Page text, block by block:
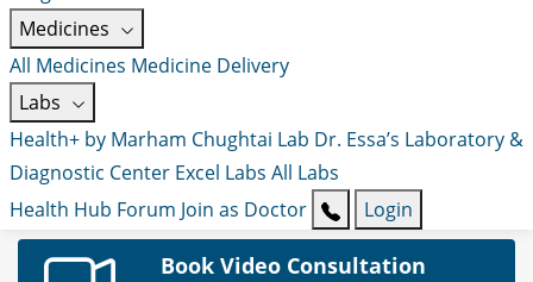
Medicines
All Medicines Medicine Delivery
Labs
Health+ by Marham Chughtai Lab Dr. Essa’s Laboratory &
Diagnostic Center Excel Labs All Labs
Health Hub Forum Join as Doctor Login
Book Video Consultation